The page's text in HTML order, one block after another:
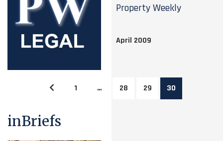
Property Weekly
April 2009
1 … 28 29 30
inBriefs